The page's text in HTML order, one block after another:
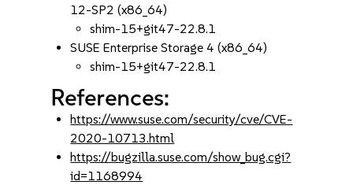
12-SP2 (x86_64)
shim-15+git47-22.8.1
SUSE Enterprise Storage 4 (x86_64)
shim-15+git47-22.8.1
References:
https://www.suse.com/security/cve/CVE-
2020-10713.html
https://bugzilla.suse.com/show_bug.cgi?
id=1168994